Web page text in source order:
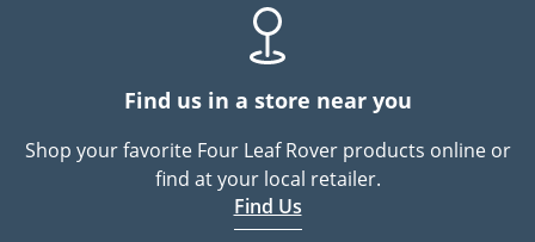
Find us in a store near you
Shop your favorite Four Leaf Rover products online or
find at your local retailer.
Find Us